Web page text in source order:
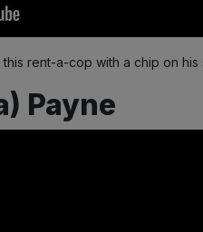
rent-a-cop with a chip on his
Payne